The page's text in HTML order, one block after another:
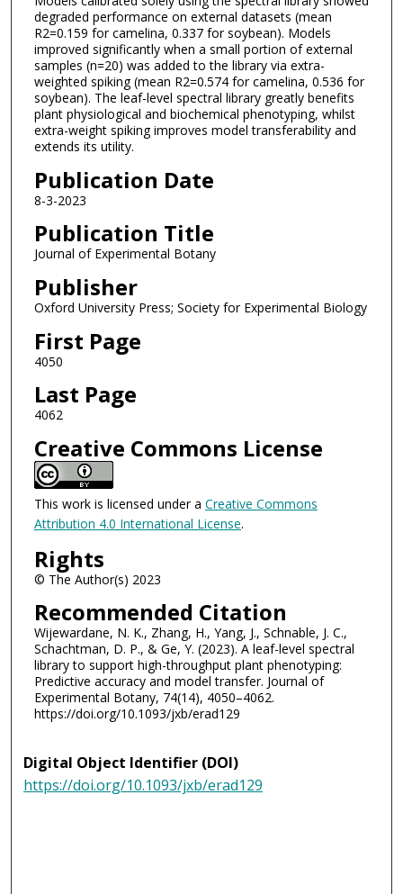
degraded performance on external datasets (mean
R2=0.159 for camelina, 0.337 for soybean). Models
improved significantly when a small portion of external
samples (n=20) was added to the library via extra-
weighted spiking (mean R2=0.574 for camelina, 0.536 for
soybean). The leaf-level spectral library greatly benefits
plant physiological and biochemical phenotyping, whilst
extra-weight spiking improves model transferability and
extends its utility.
Publication Date
8-3-2023
Publication Title
Journal of Experimental Botany
Publisher
Oxford University Press; Society for Experimental Biology
First Page
4050
Last Page
4062
Creative Commons License
This work is licensed under a Creative Commons
Attribution 4.0 International License.
Rights
© The Author(s) 2023
Recommended Citation
Wijewardane, N. K., Zhang, H., Yang, J., Schnable, J. C.,
Schachtman, D. P., & Ge, Y. (2023). A leaf-level spectral
library to support high-throughput plant phenotyping:
Predictive accuracy and model transfer. Journal of
Experimental Botany, 74(14), 4050–4062.
https://doi.org/10.1093/jxb/erad129
Digital Object Identifier (DOI)
https://doi.org/10.1093/jxb/erad129